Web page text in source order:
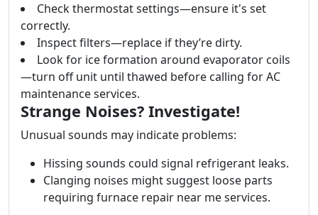
Check thermostat settings—ensure it's set
correctly.
Inspect filters—replace if they’re dirty.
Look for ice formation around evaporator coils
—turn off unit until thawed before calling for AC
maintenance services.
Strange Noises? Investigate!
Unusual sounds may indicate problems:
Hissing sounds could signal refrigerant leaks.
Clanging noises might suggest loose parts
requiring furnace repair near me services.